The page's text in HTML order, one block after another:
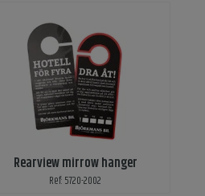
Rearview mirrow hanger
Ref: 5720-2002